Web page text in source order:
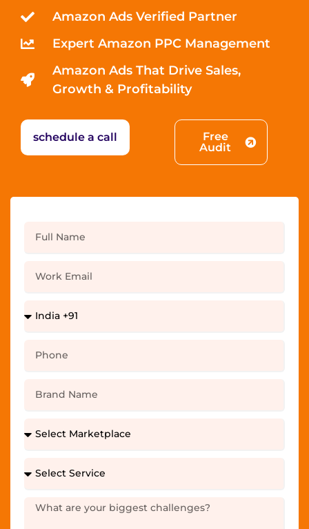
Amazon Ads Verified Partner
Expert Amazon PPC Management
Amazon Ads That Drive Sales,
Growth & Profitability
schedule a call
Free
Audit